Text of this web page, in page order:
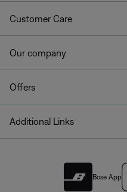
Customer Care
Our company
Offers
Additional Links
Bose App